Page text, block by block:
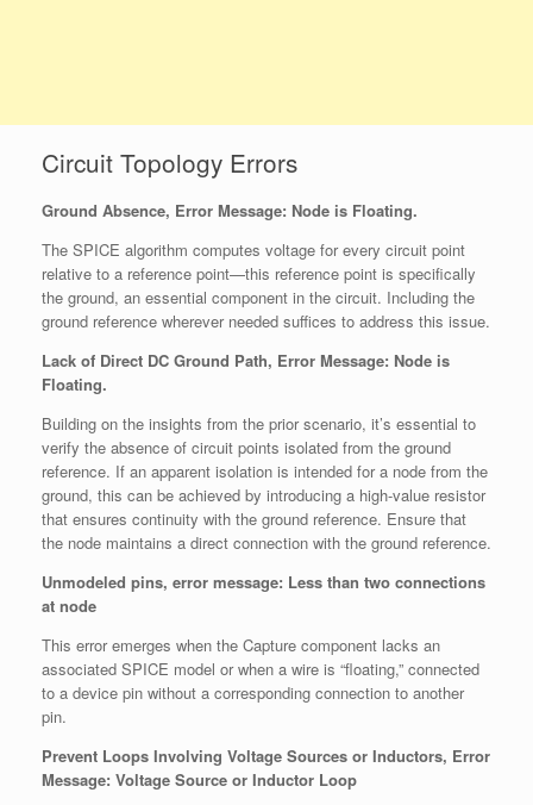
Circuit Topology Errors
Ground Absence, Error Message: Node is Floating.
The SPICE algorithm computes voltage for every circuit point
relative to a reference point—this reference point is specifically
the ground, an essential component in the circuit. Including the
ground reference wherever needed suffices to address this issue.
Lack of Direct DC Ground Path, Error Message: Node is
Floating.
Building on the insights from the prior scenario, it’s essential to
verify the absence of circuit points isolated from the ground
reference. If an apparent isolation is intended for a node from the
ground, this can be achieved by introducing a high-value resistor
that ensures continuity with the ground reference. Ensure that
the node maintains a direct connection with the ground reference.
Unmodeled pins, error message: Less than two connections
at node
This error emerges when the Capture component lacks an
associated SPICE model or when a wire is “floating,” connected
to a device pin without a corresponding connection to another
pin.
Prevent Loops Involving Voltage Sources or Inductors, Error
Message: Voltage Source or Inductor Loop